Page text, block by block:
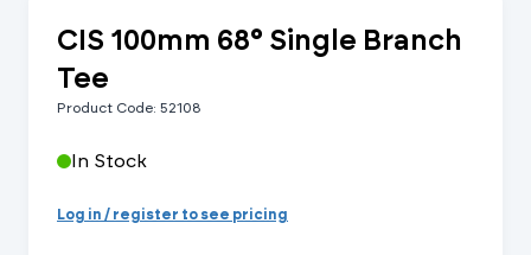
CIS 100mm 68° Single Branch
Tee
Product Code: 52108
In Stock
Log in / register to see pricing